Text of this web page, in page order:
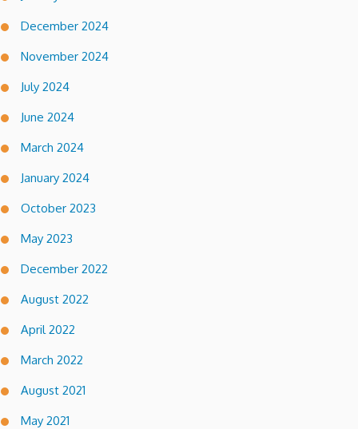
December 2024
November 2024
July 2024
June 2024
March 2024
January 2024
October 2023
May 2023
December 2022
August 2022
April 2022
March 2022
August 2021
May 2021